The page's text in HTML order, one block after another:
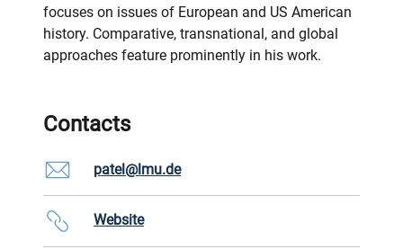
focuses on issues of European and US American
history. Comparative, transnational, and global
approaches feature prominently in his work.
Contacts
patel@lmu.de
Website